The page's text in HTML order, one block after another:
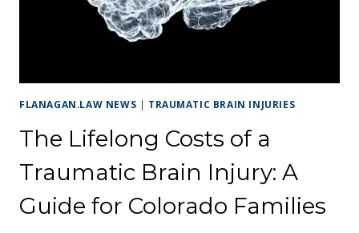
CLAIM
FLANAGAN.LAW NEWS | TRAUMATIC BRAIN INJURIES
The Lifelong Costs of a
Traumatic Brain Injury: A
Guide for Colorado Families